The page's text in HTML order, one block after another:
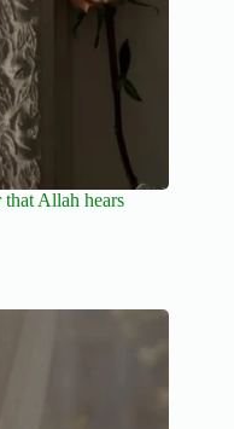
that Allah hears